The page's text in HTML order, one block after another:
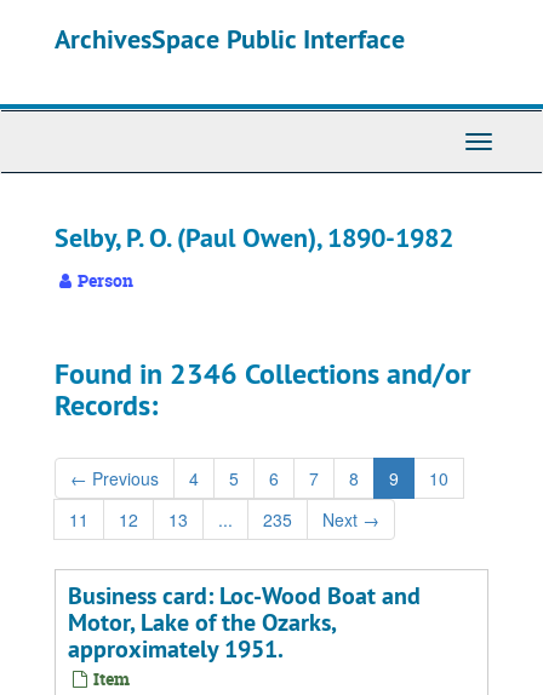
ArchivesSpace Public Interface
Toggle
Selby, P. O. (Paul Owen), 1890-1982
Person
Found in 2346 Collections and/or
Records:
← Previous 4 5 6 7 8 9
10
11
12 13 ... 235 Next →
Business card: Loc-Wood Boat and
Motor, Lake of the Ozarks,
approximately 1951.
Item